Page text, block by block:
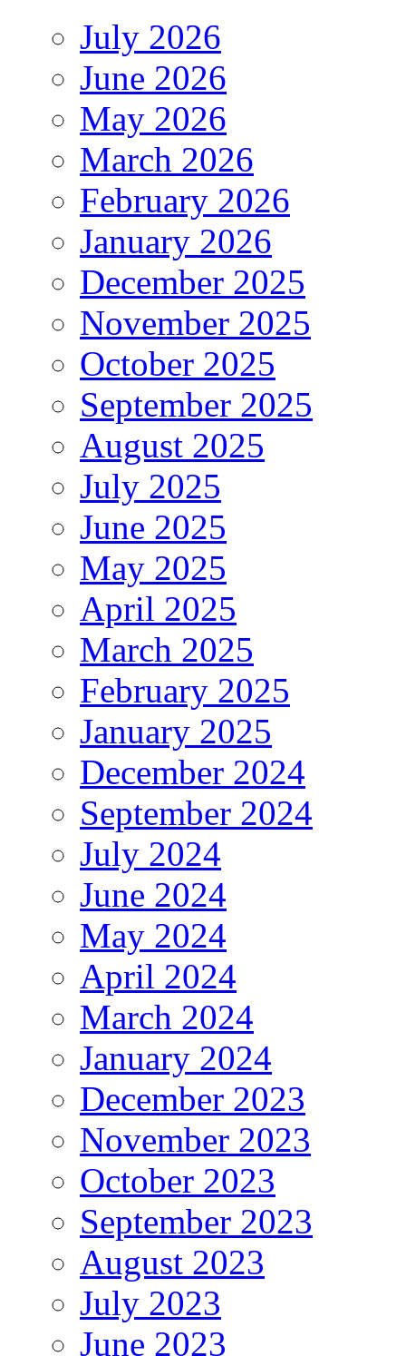
July 2026
June 2026
May 2026
March 2026
February 2026
January 2026
December 2025
November 2025
October 2025
September 2025
August 2025
July 2025
June 2025
May 2025
April 2025
March 2025
February 2025
January 2025
December 2024
September 2024
July 2024
June 2024
May 2024
April 2024
March 2024
January 2024
December 2023
November 2023
October 2023
September 2023
August 2023
July 2023
June 2023